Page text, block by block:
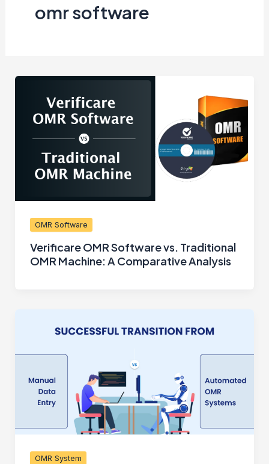
omr software
OMR Software
Verificare OMR Software vs. Traditional
OMR Machine: A Comparative Analysis
OMR System